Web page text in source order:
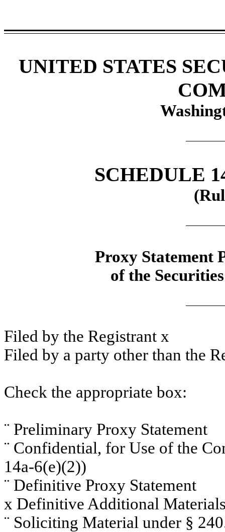
UNITED STATES
SCHEDULE
Proxy Statement
of the
Filed by the Registrant x
Filed by a party other than the
Check the appropriate box:
¨ Preliminary Proxy Statement
¨ Confidential, for Use of the
14a-6(e)(2))
¨ Definitive Proxy Statement
x Definitive Additional
¨ Soliciting Material under §